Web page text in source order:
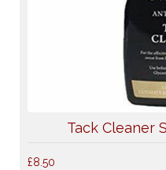
Tack Cleaner
£8.50